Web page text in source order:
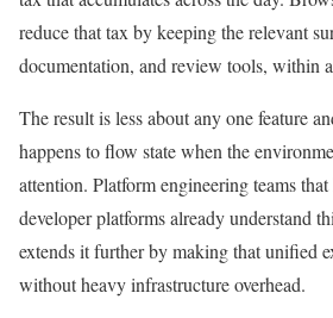
reduce that tax by keeping the relevant
documentation, and review tools, within
The result is less about any one feature
happens to flow state when the
attention. Platform engineering teams
developer platforms already understand
extends it further by making that unified
without heavy infrastructure overhead.